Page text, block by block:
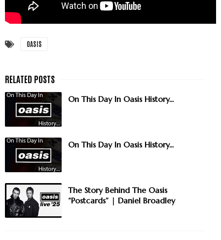
OASIS
On This Day In Oasis History...
On This Day In Oasis History...
The Story Behind The Oasis
“Postcards” | Daniel Broadley